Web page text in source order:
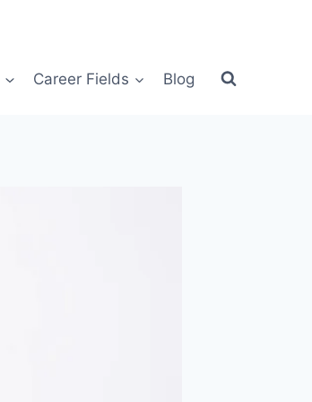
Career Fields Blog